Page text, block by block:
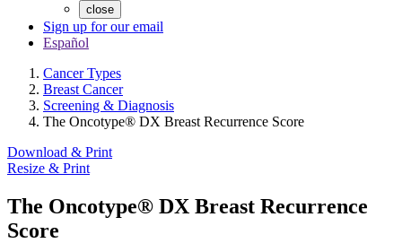
close
Sign up for our email
Español
Cancer Types
Breast Cancer
Screening & Diagnosis
The Oncotype® DX Breast Recurrence Score
Download & Print
Resize & Print
The Oncotype® DX Breast Recurrence
Score